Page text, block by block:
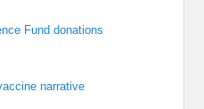
Fund donations
narrative